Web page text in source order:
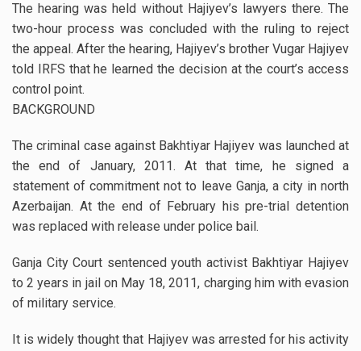
The hearing was held without Hajiyev’s lawyers there. The
two-hour process was concluded with the ruling to reject
the appeal. After the hearing, Hajiyev’s brother Vugar Hajiyev
told IRFS that he learned the decision at the court’s access
control point.
BACKGROUND
The criminal case against Bakhtiyar Hajiyev was launched at
the end of January, 2011. At that time, he signed a
statement of commitment not to leave Ganja, a city in north
Azerbaijan. At the end of February his pre-trial detention
was replaced with release under police bail.
Ganja City Court sentenced youth activist Bakhtiyar Hajiyev
to 2 years in jail on May 18, 2011, charging him with evasion
of military service.
It is widely thought that Hajiyev was arrested for his activity